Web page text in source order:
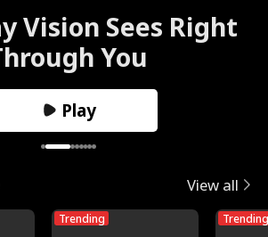
Vision Sees Right
You
Play
View all
Trending Trending